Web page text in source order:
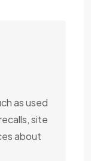
as used
site
about